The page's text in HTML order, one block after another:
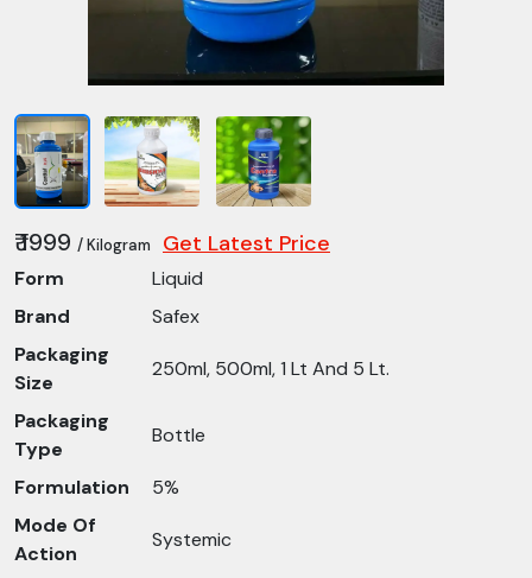
₹ 1999 / Kilogram Get Latest Price
Form
Liquid
Brand
Safex
Packaging
Size
250ml, 500ml, 1 Lt And 5 Lt.
Packaging
Type
Bottle
Formulation
5%
Mode Of
Action
Systemic